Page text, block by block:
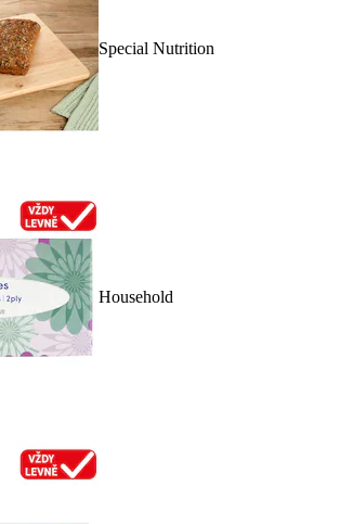
Special Nutrition
Household